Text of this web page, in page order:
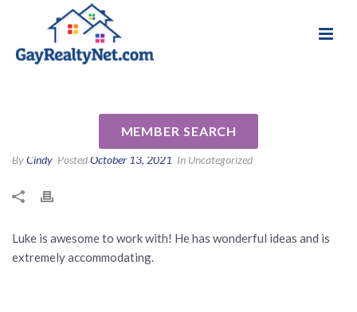
MEMBER SEARCH
ByCindy PostedOctober 13, 2021 In Uncategorized
Luke is awesome to work with! He has wonderful ideas and is
extremely accommodating.